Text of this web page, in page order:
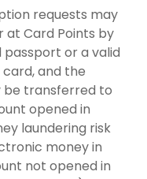
requests may
at Card Points by
passport or a valid
and the
be transferred to
opened in
laundering risk
money in
not opened in